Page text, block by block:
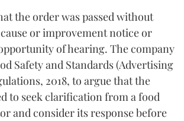
the order was passed without
or improvement notice or
of hearing. The company
Safety and Standards (Advertising
2018, to argue that the
to seek clarification from a food
and consider its response before